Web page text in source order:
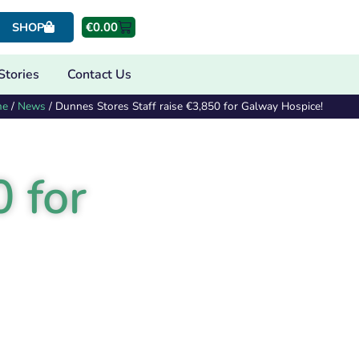
SHOP €0.00
Contact Us
/ News / Dunnes Stores Staff raise €3,850 for Galway Hospice!
for